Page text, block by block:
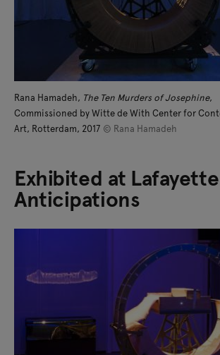
Rana Hamadeh, The Ten Murders of Josephine,
Commissioned by Witte de With Center for
Art, Rotterdam, 2017 © Rana Hamadeh
Exhibited at Lafayette
Anticipations